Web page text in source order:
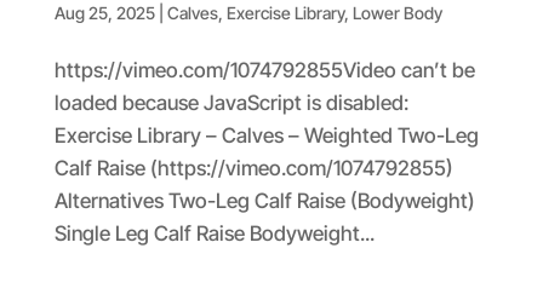
Aug 25, 2025| Calves, Exercise Library, Lower Body
https://vimeo.com/1074792855Video can’t be
loaded because JavaScript is disabled:
Exercise Library – Calves – Weighted Two-Leg
Calf Raise (https://vimeo.com/1074792855)
Alternatives Two-Leg Calf Raise (Bodyweight)
Single Leg Calf Raise Bodyweight...